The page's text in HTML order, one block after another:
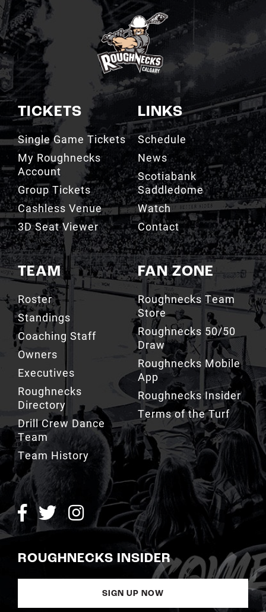
TICKETS
Single Game Tickets
My Roughnecks
Account
Group Tickets
Cashless Venue
3D Seat Viewer
TEAM
Roster
Standings
Coaching Staff
Owners
Executives
Roughnecks
Directory
Drill Crew Dance
Team
Team History
LINKS
Schedule
News
Scotiabank
Saddledome
Watch
Contact
FAN ZONE
Roughnecks Team
Store
Roughnecks 50/50
Draw
Roughnecks Mobile
App
Roughnecks Insider
Terms of the Turf
ROUGHNECKS INSIDER
SIGN UP NOW